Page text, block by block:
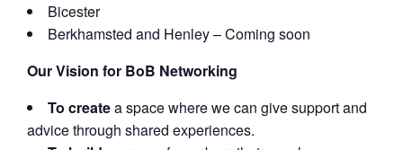
Bicester
Berkhamsted and Henley – Coming soon
Our Vision for BoB Networking
To createa space where we can give support and
advice through shared experiences.